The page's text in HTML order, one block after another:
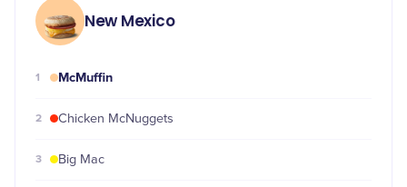
New Mexico
1 McMuffin
2 Chicken McNuggets
3 Big Mac